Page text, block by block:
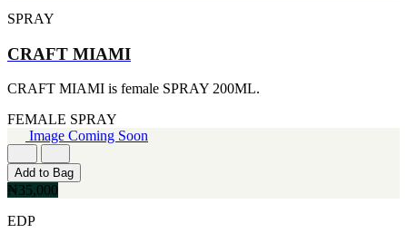
[1]
[1]
[1]
[1]
CARTIER
CERRUTI
[1]
[1]
[1]
[1]
[1]
[1]
SPRAY
CRAFT MIAMI
CRAFT MIAMI is female SPRAY 200ML.
FEMALE SPRAY
Image Coming Soon
Add to Bag
₦35,000
EDP